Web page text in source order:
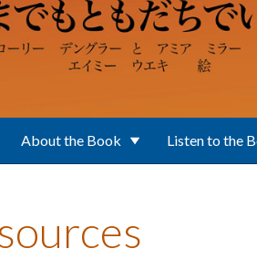
About the Book Listen to the